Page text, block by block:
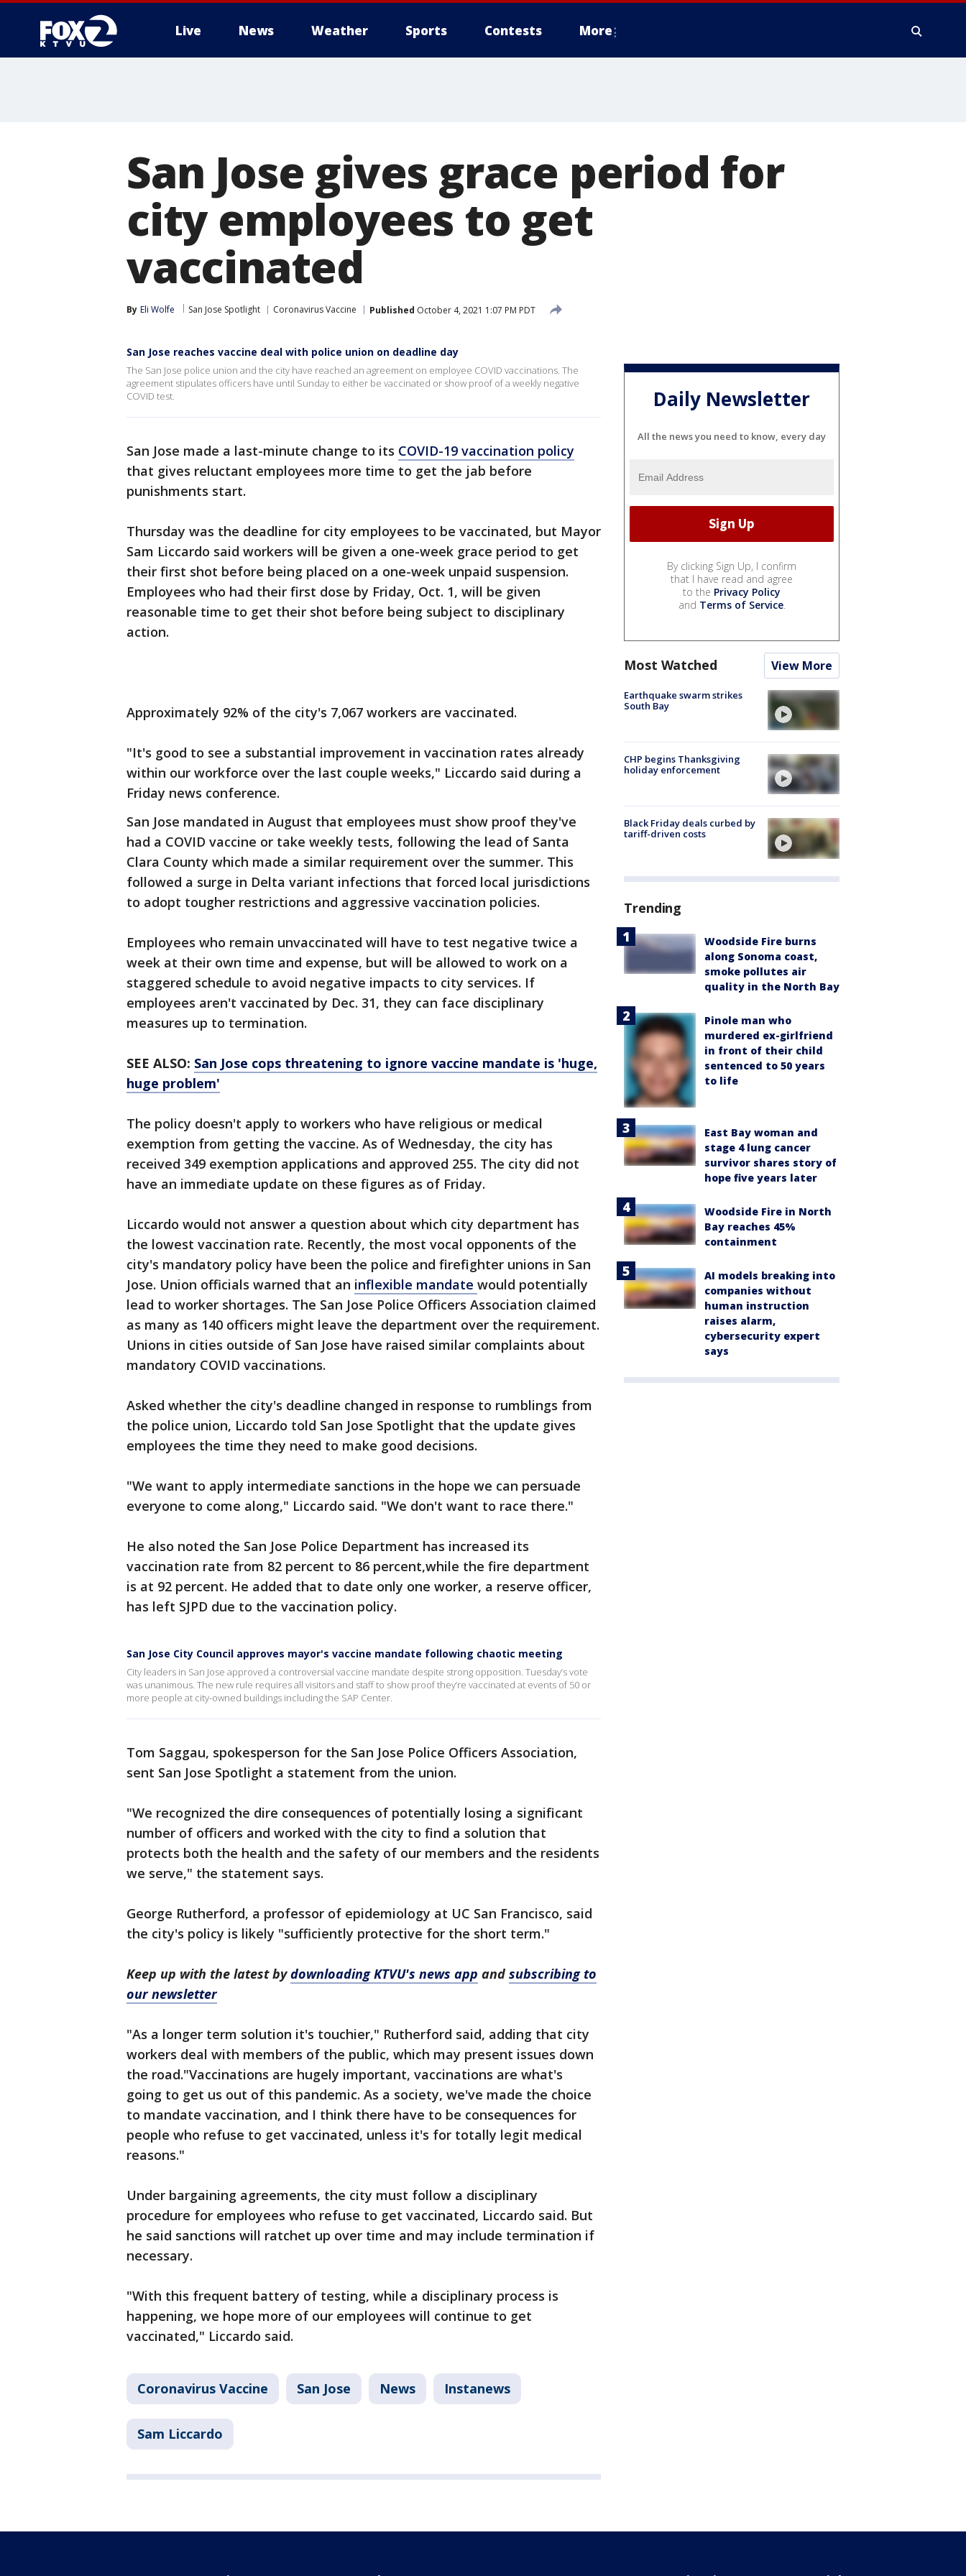
Live News Weather Sports Contests More
San Jose gives grace period for
city employees to get
vaccinated
By Eli Wolfe San Jose Spotlight Coronavirus Vaccine Published October 4, 2021 1:07 PM PDT
San Jose reaches vaccine deal with police union on deadline day
The San Jose police union and the city have reached an agreement on employee COVID vaccinations. The
agreement stipulates officers have until Sunday to either be vaccinated or show proof of a weekly negative
COVID test.
San Jose made a last-minute change to its COVID-19 vaccination policy
that gives reluctant employees more time to get the jab before
punishments start.
Thursday was the deadline for city employees to be vaccinated, but Mayor
Sam Liccardo said workers will be given a one-week grace period to get
their first shot before being placed on a one-week unpaid suspension.
Employees who had their first dose by Friday, Oct. 1, will be given
reasonable time to get their shot before being subject to disciplinary
action.
Approximately 92% of the city's 7,067 workers are vaccinated.
"It's good to see a substantial improvement in vaccination rates already
within our workforce over the last couple weeks," Liccardo said during a
Friday news conference.
San Jose mandated in August that employees must show proof they've
had a COVID vaccine or take weekly tests, following the lead of Santa
Clara County which made a similar requirement over the summer. This
followed a surge in Delta variant infections that forced local jurisdictions
to adopt tougher restrictions and aggressive vaccination policies.
Employees who remain unvaccinated will have to test negative twice a
week at their own time and expense, but will be allowed to work on a
staggered schedule to avoid negative impacts to city services. If
employees aren't vaccinated by Dec. 31, they can face disciplinary
measures up to termination.
SEE ALSO: San Jose cops threatening to ignore vaccine mandate is 'huge,
huge problem'
The policy doesn't apply to workers who have religious or medical
exemption from getting the vaccine. As of Wednesday, the city has
received 349 exemption applications and approved 255. The city did not
have an immediate update on these figures as of Friday.
Liccardo would not answer a question about which city department has
the lowest vaccination rate. Recently, the most vocal opponents of the
city's mandatory policy have been the police and firefighter unions in San
Jose. Union officials warned that an inflexible mandate would potentially
lead to worker shortages. The San Jose Police Officers Association claimed
as many as 140 officers might leave the department over the requirement.
Unions in cities outside of San Jose have raised similar complaints about
mandatory COVID vaccinations.
Asked whether the city's deadline changed in response to rumblings from
the police union, Liccardo told San Jose Spotlight that the update gives
employees the time they need to make good decisions.
"We want to apply intermediate sanctions in the hope we can persuade
everyone to come along," Liccardo said. "We don't want to race there."
He also noted the San Jose Police Department has increased its
vaccination rate from 82 percent to 86 percent,while the fire department
is at 92 percent. He added that to date only one worker, a reserve officer,
has left SJPD due to the vaccination policy.
San Jose City Council approves mayor's vaccine mandate following chaotic meeting
City leaders in San Jose approved a controversial vaccine mandate despite strong opposition. Tuesday’s vote
was unanimous. The new rule requires all visitors and staff to show proof they’re vaccinated at events of 50 or
more people at city-owned buildings including the SAP Center.
Tom Saggau, spokesperson for the San Jose Police Officers Association,
sent San Jose Spotlight a statement from the union.
"We recognized the dire consequences of potentially losing a significant
number of officers and worked with the city to find a solution that
protects both the health and the safety of our members and the residents
we serve," the statement says.
George Rutherford, a professor of epidemiology at UC San Francisco, said
the city's policy is likely "sufficiently protective for the short term."
Keep up with the latest bydownloading KTVU's news app and subscribing to
our newsletter
"As a longer term solution it's touchier," Rutherford said, adding that city
workers deal with members of the public, which may present issues down
the road."Vaccinations are hugely important, vaccinations are what's
going to get us out of this pandemic. As a society, we've made the choice
to mandate vaccination, and I think there have to be consequences for
people who refuse to get vaccinated, unless it's for totally legit medical
reasons."
Under bargaining agreements, the city must follow a disciplinary
procedure for employees who refuse to get vaccinated, Liccardo said. But
he said sanctions will ratchet up over time and may include termination if
necessary.
"With this frequent battery of testing, while a disciplinary process is
happening, we hope more of our employees will continue to get
vaccinated," Liccardo said.
Coronavirus Vaccine San Jose News Instanews
Sam Liccardo
Daily Newsletter
All the news you need to know, every day
By clicking Sign Up, I confirm
that I have read and agree
to the Privacy Policy
and Terms of Service.
Most Watched View More
Earthquake swarm strikes
South Bay
CHP begins Thanksgiving
holiday enforcement
Black Friday deals curbed by
tariff-driven costs
Trending
Woodside Fire burns
along Sonoma coast,
smoke pollutes air
quality in the North Bay
Pinole man who
murdered ex-girlfriend
in front of their child
sentenced to 50 years
to life
East Bay woman and
stage 4 lung cancer
survivor shares story of
hope five years later
Woodside Fire in North
Bay reaches 45%
containment
AI models breaking into
companies without
human instruction
raises alarm,
cybersecurity expert
says